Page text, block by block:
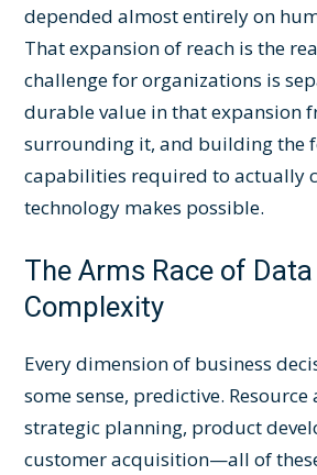
depended almost entirely on
That expansion of reach is the
challenge for organizations is
durable value in that expansion
surrounding it, and building the
capabilities required to actually
technology makes possible.
The Arms Race of
Complexity
Every dimension of business
some sense, predictive.
strategic planning, product
customer acquisition—all of